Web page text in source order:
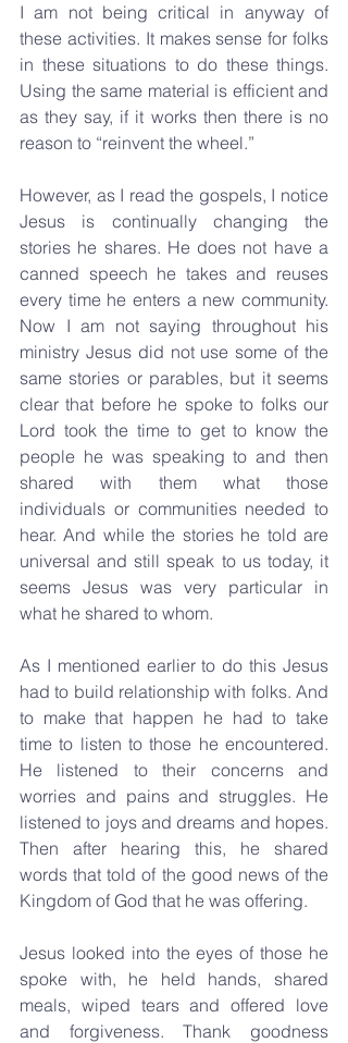
I am not being critical in anyway of
these activities. It makes sense for folks
in these situations to do these things.
Using the same material is efficient and
as they say, if it works then there is no
reason to “reinvent the wheel.”
However, as I read the gospels, I notice
Jesus is continually changing the
stories he shares. He does not have a
canned speech he takes and reuses
every time he enters a new community.
Now I am not saying throughout his
ministry Jesus did not use some of the
same stories or parables, but it seems
clear that before he spoke to folks our
Lord took the time to get to know the
people he was speaking to and then
shared with them what those
individuals or communities needed to
hear. And while the stories he told are
universal and still speak to us today, it
seems Jesus was very particular in
what he shared to whom.
As I mentioned earlier to do this Jesus
had to build relationship with folks. And
to make that happen he had to take
time to listen to those he encountered.
He listened to their concerns and
worries and pains and struggles. He
listened to joys and dreams and hopes.
Then after hearing this, he shared
words that told of the good news of the
Kingdom of God that he was offering.
Jesus looked into the eyes of those he
spoke with, he held hands, shared
meals, wiped tears and offered love
and forgiveness. Thank goodness